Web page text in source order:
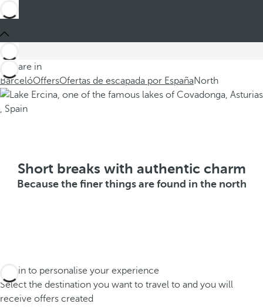
You are in
BarcelóOffersOfertas de escapada por EspañaNorth
Short breaks with authentic charm
Because the finer things are found in the north
Log in to personalise your experience
Select the destination you want to travel to and you will
receive offers created